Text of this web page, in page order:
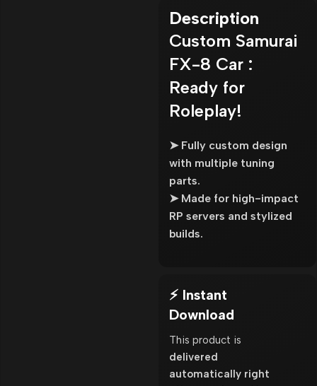
Description
Custom Samurai
FX-8 Car :
Ready for
Roleplay!
➤ Fully custom design
with multiple tuning
parts.
➤ Made for high-impact
RP servers and stylized
builds.
⚡ Instant
Download
This product is
delivered
automatically right